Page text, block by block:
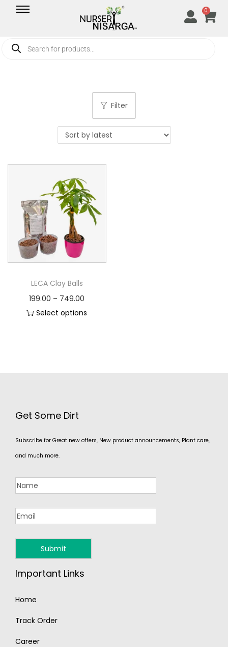
0
Filter
LECA Clay Balls
199.00 – 749.00
Select options
Get Some Dirt
Subscribe for Great new offers, New product announcements, Plant care,
and much more.
Important Links
Home
Track Order
Career